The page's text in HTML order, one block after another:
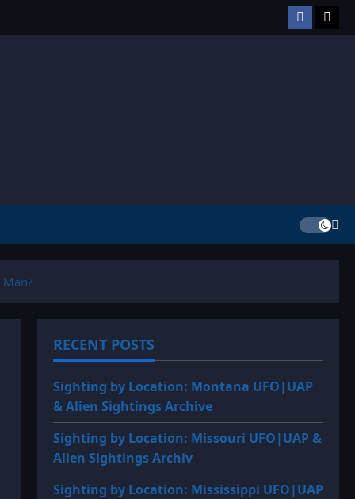
Facebook
RECENT POSTS
Sighting by Location: Montana UFO|UAP
& Alien Sightings Archive
Sighting by Location: Missouri UFO|UAP &
Alien Sightings Archiv
Sighting by Location: Mississippi UFO|UAP